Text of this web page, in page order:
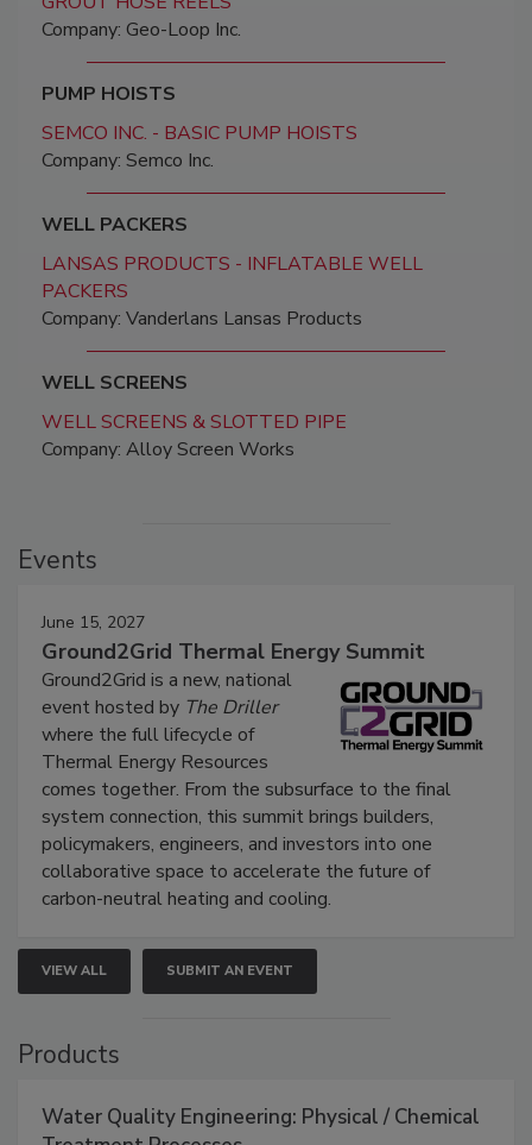
Company: Geo-Loop Inc.
PUMP HOISTS
SEMCO INC. - BASIC PUMP HOISTS
Company: Semco Inc.
WELL PACKERS
LANSAS PRODUCTS - INFLATABLE WELL
PACKERS
Company: Vanderlans Lansas Products
WELL SCREENS
WELL SCREENS & SLOTTED PIPE
Company: Alloy Screen Works
Events
June 15, 2027
Ground2Grid Thermal Energy Summit
Ground2Grid is a new, national
event hosted by The Driller
where the full lifecycle of
Thermal Energy Resources
comes together. From the subsurface to the final
system connection, this summit brings builders,
policymakers, engineers, and investors into one
collaborative space to accelerate the future of
carbon-neutral heating and cooling.
VIEW ALL SUBMIT AN EVENT
Products
Water Quality Engineering: Physical / Chemical